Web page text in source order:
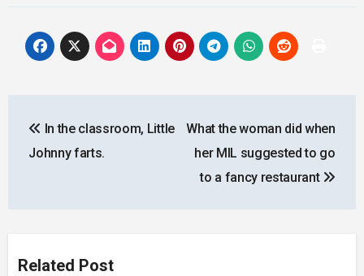
navigation
In the classroom, Little
Johnny farts.
What the woman did when
her MIL suggested to go
to a fancy restaurant
Related Post